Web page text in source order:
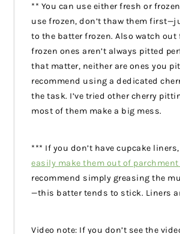
** You can use either fresh or
use frozen, don’t thaw them
to the batter frozen. Also watch
frozen ones aren’t always pitted
that matter, neither are ones you
recommend using a dedicated
the task. I’ve tried other cherry
most of them make a big mess.
*** If you don’t have cupcake
easily make them out of parchment
recommend simply greasing the
—this batter tends to stick. Liners
Video note: If you don’t see the